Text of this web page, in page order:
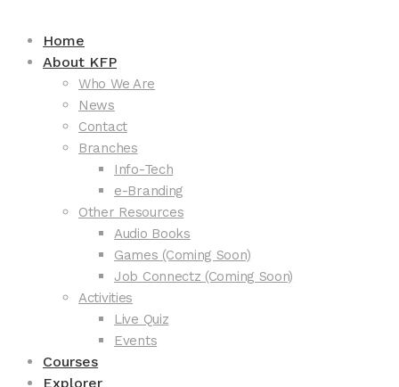
Home
About KFP
Who We Are
News
Contact
Branches
Info-Tech
e-Branding
Other Resources
Audio Books
Games (Coming Soon)
Job Connectz (Coming Soon)
Activities
Live Quiz
Events
Courses
Explorer